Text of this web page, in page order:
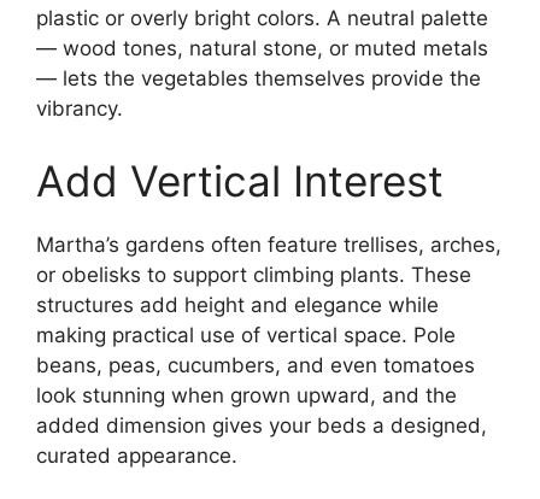
plastic or overly bright colors. A neutral palette
— wood tones, natural stone, or muted metals
— lets the vegetables themselves provide the
vibrancy.
Add Vertical Interest
Martha’s gardens often feature trellises, arches,
or obelisks to support climbing plants. These
structures add height and elegance while
making practical use of vertical space. Pole
beans, peas, cucumbers, and even tomatoes
look stunning when grown upward, and the
added dimension gives your beds a designed,
curated appearance.